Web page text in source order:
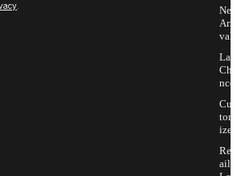
Arri
vals
Last
Cha
nce
Cus
tom
ize
Ret
ail